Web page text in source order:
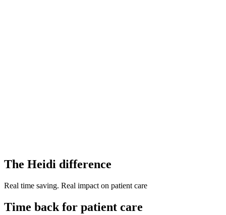
The Heidi difference
Real time saving. Real impact on patient care
Time back for patient care